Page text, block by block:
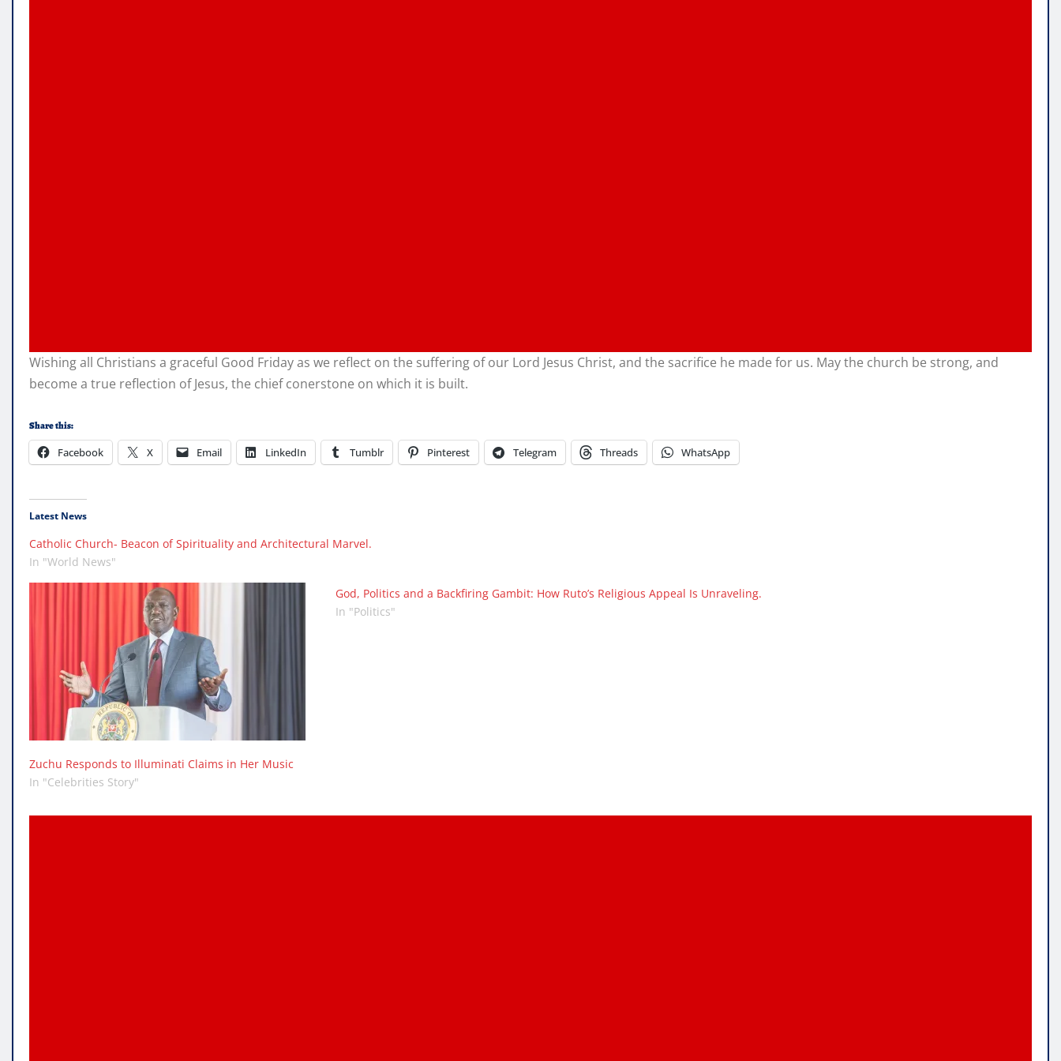
Wishing all Christians a graceful Good Friday as we reflect on the suffering of our Lord Jesus Christ, and the sacrifice he made for us. May the church be strong, and
become a true reflection of Jesus, the chief conerstone on which it is built.
Share this:
Facebook X Email LinkedIn Tumblr Pinterest Telegram Threads WhatsApp
Latest News
Catholic Church- Beacon of Spirituality and Architectural Marvel.
In "World News"
God, Politics and a Backfiring Gambit: How Ruto’s Religious Appeal Is Unraveling.
In "Politics"
Zuchu Responds to Illuminati Claims in Her Music
In "Celebrities Story"